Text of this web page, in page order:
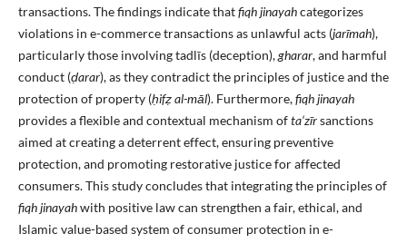
transactions. The findings indicate thatfiqh jinayahcategorizes
violations in e-commerce transactions as unlawful acts (jarīmah),
particularly those involving tadlīs (deception),gharar, and harmful
conduct (ḍarar), as they contradict the principles of justice and the
protection of property (ḥifẓal-māl). Furthermore,fiqh jinayah
provides a flexible and contextual mechanism ofta‘zīrsanctions
aimed at creating a deterrent effect, ensuring preventive
protection, and promoting restorative justice for affected
consumers. This study concludes that integrating the principles of
fiqh jinayahwith positive law can strengthen a fair, ethical, and
Islamic value-based system of consumer protection in e-